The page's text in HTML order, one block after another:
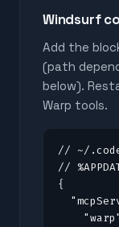
Windsurf
Add the
(path
below).
Warp tools.
// ~/
//
{